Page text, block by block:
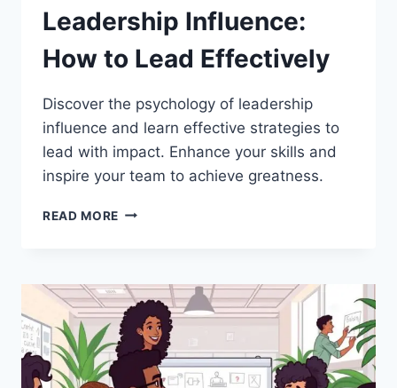
Leadership Influence:
How to Lead Effectively
Discover the psychology of leadership
influence and learn effective strategies to
lead with impact. Enhance your skills and
inspire your team to achieve greatness.
READ MORE THE
INFLUENCE:
HOW
TO
LEAD
EFFECTIVELY